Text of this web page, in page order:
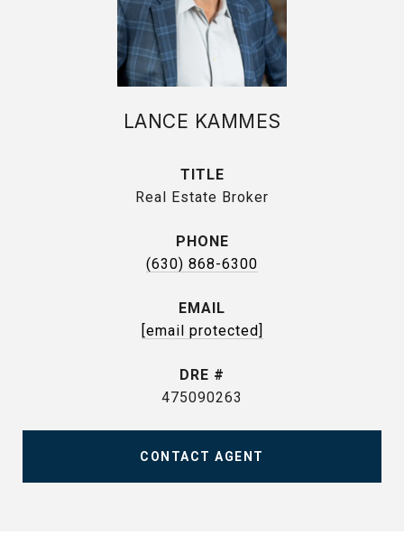
LANCE KAMMES
TITLE
Real Estate Broker
PHONE
(630) 868-6300
EMAIL
[email protected]
DRE #
475090263
CONTACT AGENT